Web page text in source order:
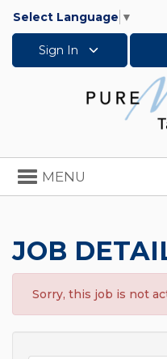
Select Language ▼
Sign In
Toggle
navigation
MENU
JOB
Sorry, this job is not